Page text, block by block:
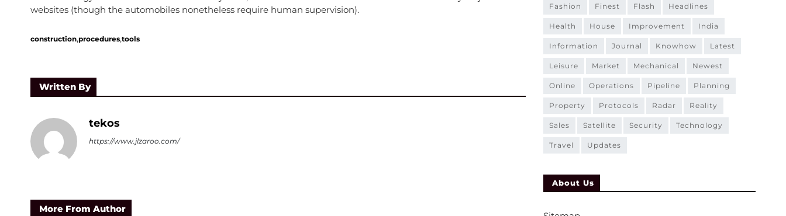
websites (though the automobiles nonetheless require human supervision).
construction,procedures,tools
Written By
tekos
https://www.jlzaroo.com/
More From Author
fashion finest flash headlines
health house improvement india
information journal knowhow latest
leisure market mechanical newest
online operations pipeline planning
property protocols radar reality
sales satellite security technology
travel updates
About Us